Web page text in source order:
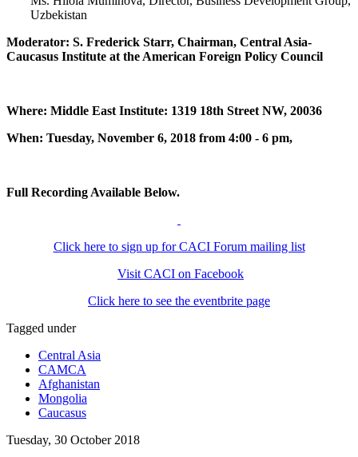
Uzbekistan
Moderator: S. Frederick Starr, Chairman, Central Asia-
Caucasus Institute at the American Foreign Policy Council
Where: Middle East Institute: 1319 18th Street NW, 20036
When: Tuesday, November 6, 2018 from 4:00 - 6 pm,
Full Recording Available Below.
Click here to sign up for CACI Forum mailing list
Visit CACI on Facebook
Click here to see the eventbrite page
Tagged under
Central Asia
CAMCA
Afghanistan
Mongolia
Caucasus
Tuesday, 30 October 2018